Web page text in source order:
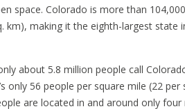
space. Colorado is more than
km), making it the eighth-largest state
about 5.8 million people call
only 56 people per square mile (22 per
are located in and around only